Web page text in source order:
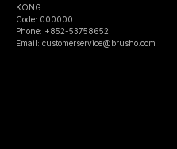
KONG
Code: 000000
Phone: +852-53758652
Email: customerservice@brusho.com